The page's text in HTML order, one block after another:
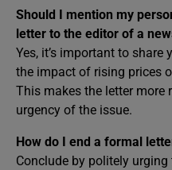
Should I mention my
letter to the editor of a
Yes, it’s important to share
the impact of rising prices
This makes the letter more
urgency of the issue.
How do I end a formal
Conclude by politely